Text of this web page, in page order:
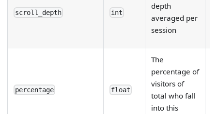
scroll_depth int
depth
averaged per
session
percentage float
The
percentage of
visitors of
total who fall
into this